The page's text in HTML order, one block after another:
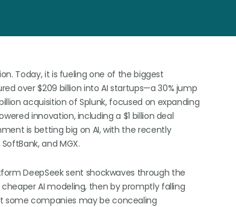
Today, it is fueling one of the biggest
over $209 billion into AI startups—a 30% jump
acquisition of Splunk, focused on expanding
innovation, including a $1 billion deal
is betting big on AI, with the recently
and MGX.
DeepSeek sent shockwaves through the
AI modeling, then by promptly falling
some companies may be concealing